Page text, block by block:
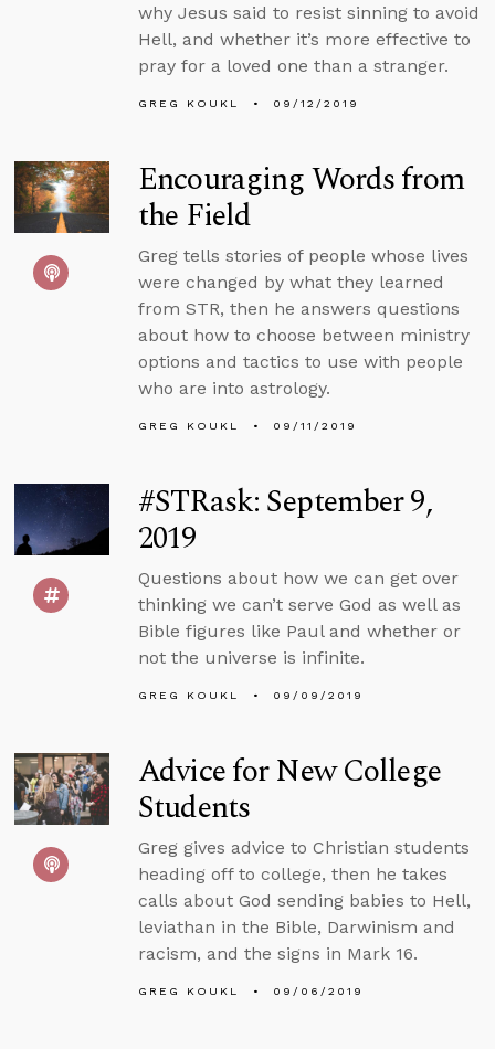
why Jesus said to resist sinning to avoid
Hell, and whether it’s more effective to
pray for a loved one than a stranger.
GREG KOUKL 09/12/2019
Encouraging Words from
the Field
Greg tells stories of people whose lives
were changed by what they learned
from STR, then he answers questions
about how to choose between ministry
options and tactics to use with people
who are into astrology.
GREG KOUKL 09/11/2019
#STRask: September 9,
2019
Questions about how we can get over
thinking we can’t serve God as well as
Bible figures like Paul and whether or
not the universe is infinite.
GREG KOUKL 09/09/2019
Advice for New College
Students
Greg gives advice to Christian students
heading off to college, then he takes
calls about God sending babies to Hell,
leviathan in the Bible, Darwinism and
racism, and the signs in Mark 16.
GREG KOUKL 09/06/2019